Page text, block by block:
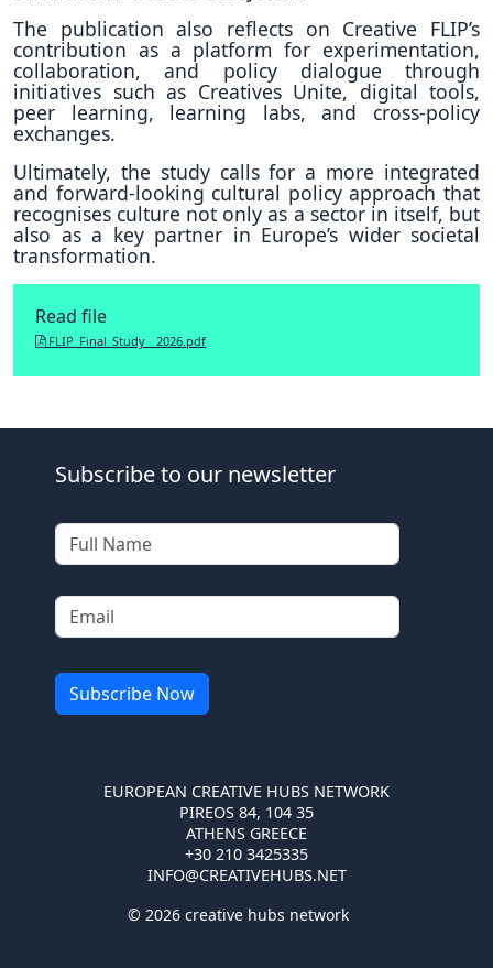
The publication also reflects on Creative FLIP’s
contribution as a platform for experimentation,
collaboration, and policy dialogue through
initiatives such as Creatives Unite, digital tools,
peer learning, learning labs, and cross-policy
exchanges.
Ultimately, the study calls for a more integrated
and forward-looking cultural policy approach that
recognises culture not only as a sector in itself, but
also as a key partner in Europe’s wider societal
transformation.
Read file
FLIP_Final_Study__2026.pdf
Subscribe to our newsletter
EUROPEAN CREATIVE HUBS NETWORK
PIREOS 84, 104 35
ATHENS GREECE
+30 210 3425335
INFO@CREATIVEHUBS.NET
© 2026 creative hubs network